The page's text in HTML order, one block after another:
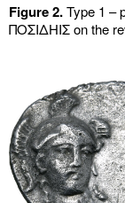
Figure 2.Type 1 –
ΠΟΣΙΔHIΣ on the